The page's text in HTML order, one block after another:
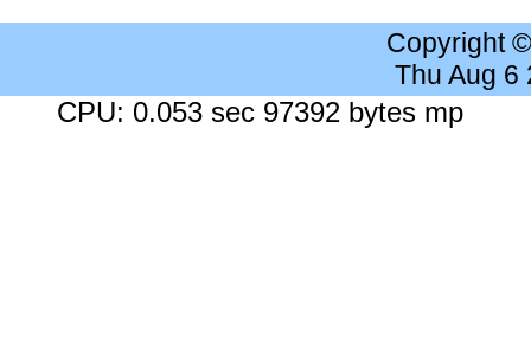
Copyright
Thu Aug 6
CPU: 0.053 sec 97392 bytes mp